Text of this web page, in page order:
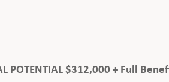
POTENTIAL $312,000 + Full